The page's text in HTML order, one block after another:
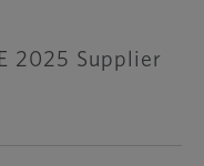
2025 Supplier